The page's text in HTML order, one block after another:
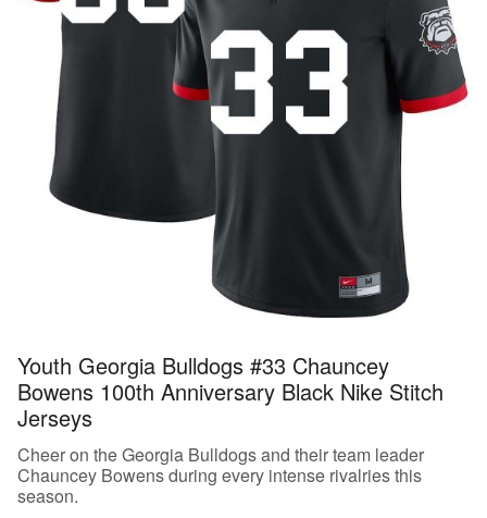
Youth Georgia Bulldogs #33 Chauncey
Bowens 100th Anniversary Black Nike Stitch
Jerseys
Cheer on the Georgia Bulldogs and their team leader
Chauncey Bowens during every intense rivalries this
season.